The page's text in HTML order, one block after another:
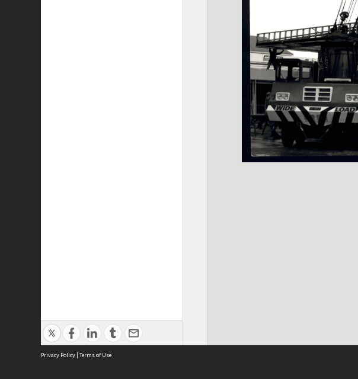
Privacy Policy | Terms of Use